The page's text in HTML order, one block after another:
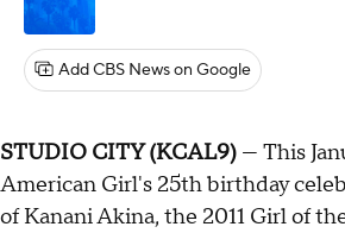
Add CBS News on Google
STUDIO CITY (KCAL9) — This
American Girl's 25th birthday
of Kanani Akina, the 2011 Girl of